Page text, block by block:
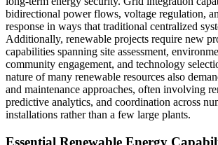
bidirectional power flows, voltage regulation,
response in ways that traditional centralized
Additionally, renewable projects require new
capabilities spanning site assessment,
community engagement, and technology
nature of many renewable resources also
and maintenance approaches, often involving
predictive analytics, and coordination across
installations rather than a few large plants.
Essential Renewable Energy